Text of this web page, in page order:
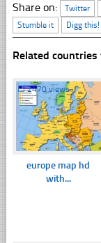
Share on: Twitter
Stumble it
Digg this!
Related
☐2470 views
europe map hd
with...